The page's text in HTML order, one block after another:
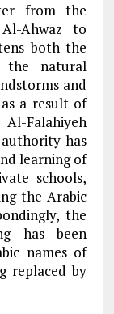
from the
Ahwaz to
both the
the natural
and
a result of
Falahiyeh
has
learning of
schools,
the Arabic
the
has been
names of
replaced by